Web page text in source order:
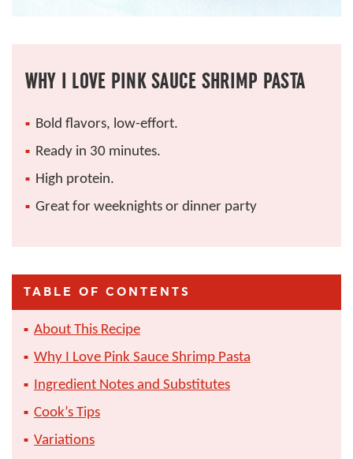
WHY I LOVE PINK SAUCE SHRIMP PASTA
Bold flavors, low-effort.
Ready in 30 minutes.
High protein.
Great for weeknights or dinner party
TABLE OF CONTENTS
About This Recipe
Why I Love Pink Sauce Shrimp Pasta
Ingredient Notes and Substitutes
Cook’s Tips
Variations